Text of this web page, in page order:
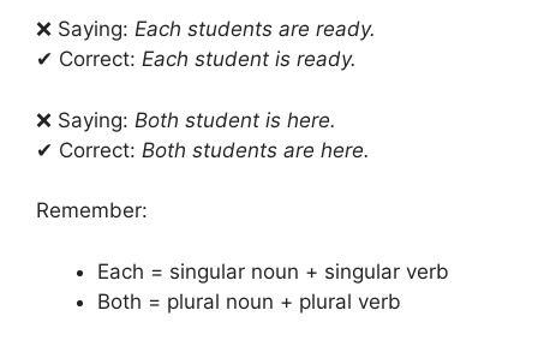
❌ Saying: Each students are ready.
✔ Correct: Each student is ready.
❌ Saying: Both student is here.
✔ Correct: Both students are here.
Remember:
Each = singular noun + singular verb
Both = plural noun + plural verb